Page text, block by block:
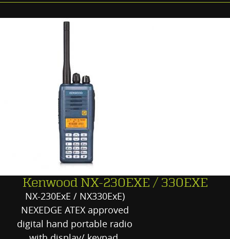
Kenwood NX-230EXE / 330EXE
NX-230ExE / NX330ExE)
NEXEDGE ATEX approved
digital hand portable radio